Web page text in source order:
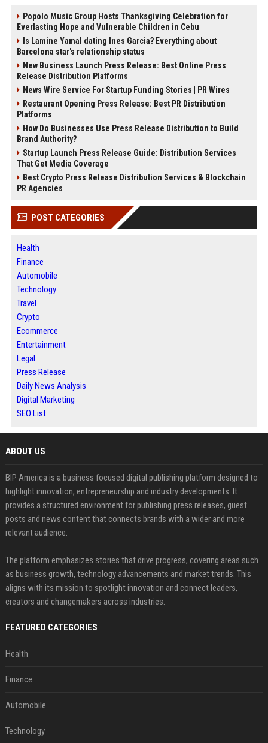
Popolo Music Group Hosts Thanksgiving Celebration for
Everlasting Hope and Vulnerable Children in Cebu
Is Lamine Yamal dating Ines Garcia? Everything about
Barcelona star's relationship status
New Business Launch Press Release: Best Online Press
Release Distribution Platforms
News Wire Service For Startup Funding Stories | PR Wires
Restaurant Opening Press Release: Best PR Distribution
Platforms
How Do Businesses Use Press Release Distribution to Build
Brand Authority?
Startup Launch Press Release Guide: Distribution Services
That Get Media Coverage
Best Crypto Press Release Distribution Services & Blockchain
PR Agencies
POST CATEGORIES
Health
Finance
Automobile
Technology
Travel
Crypto
Ecommerce
Entertainment
Legal
Press Release
Daily News Analysis
Digital Marketing
SEO List
ABOUT US
BIP America is a business focused digital publishing platform designed to
highlight innovation, entrepreneurship and industry developments. It
provides a structured environment for publishing press releases, guest
posts and news content that connects brands with a wider and more
relevant audience.
The platform emphasizes stories that drive progress, covering areas such
as business growth, technology advancements and market trends. This
aligns with its mission to spotlight innovation and connect leaders,
creators and changemakers across industries.
FEATURED CATEGORIES
Health
Finance
Automobile
Technology